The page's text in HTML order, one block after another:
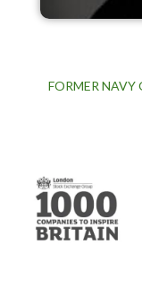
FORMER